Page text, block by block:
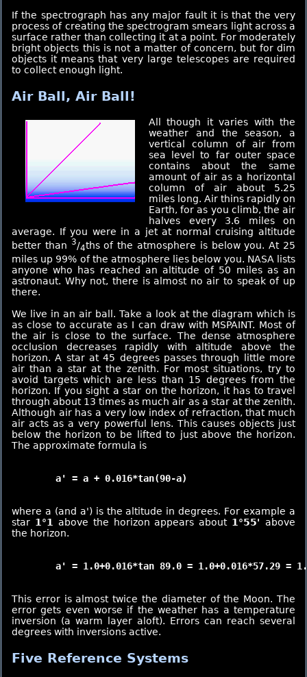
If the spectrograph has any major fault it is that the very
process of creating the spectrogram smears light across a
surface rather than collecting it at a point. For moderately
bright objects this is not a matter of concern, but for dim
objects it means that very large telescopes are required
to collect enough light.
Air Ball, Air Ball!
All though it varies with the
weather and the season, a
vertical column of air from
sea level to far outer space
contains about the same
amount of air as a horizontal
column of air about 5.25
miles long. Air thins rapidly on
Earth, for as you climb, the air
halves every 3.6 miles on
average. If you were in a jet at normal cruising altitude
better than 3/4ths of the atmosphere is below you. At 25
miles up 99% of the atmosphere lies below you. NASA lists
anyone who has reached an altitude of 50 miles as an
astronaut. Why not, there is almost no air to speak of up
there.
We live in an air ball. Take a look at the diagram which is
as close to accurate as I can draw with MSPAINT. Most of
the air is close to the surface. The dense atmosphere
occlusion decreases rapidly with altitude above the
horizon. A star at 45 degrees passes through little more
air than a star at the zenith. For most situations, try to
avoid targets which are less than 15 degrees from the
horizon. If you sight a star on the horizon, it has to travel
through about 13 times as much air as a star at the zenith.
Although air has a very low index of refraction, that much
air acts as a very powerful lens. This causes objects just
below the horizon to be lifted to just above the horizon.
The approximate formula is
where a (and a') is the altitude in degrees. For example a
star 1°1 above the horizon appears about 1°55' above
the horizon.
This error is almost twice the diameter of the Moon. The
error gets even worse if the weather has a temperature
inversion (a warm layer aloft). Errors can reach several
degrees with inversions active.
Five Reference Systems